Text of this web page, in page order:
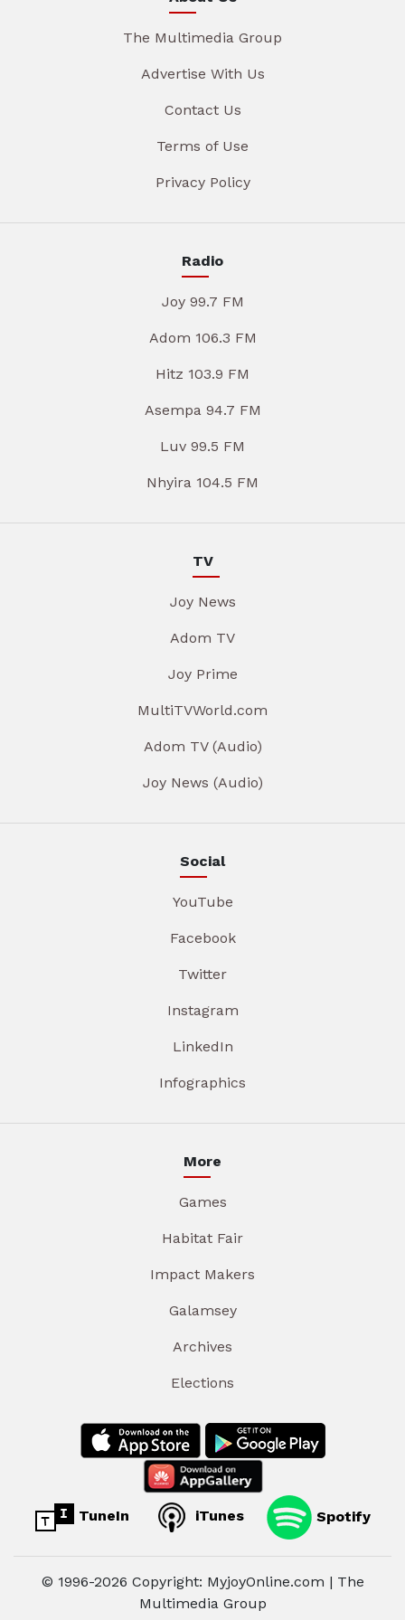
The Multimedia Group
Advertise With Us
Contact Us
Terms of Use
Privacy Policy
Radio
Joy 99.7 FM
Adom 106.3 FM
Hitz 103.9 FM
Asempa 94.7 FM
Luv 99.5 FM
Nhyira 104.5 FM
TV
Joy News
Adom TV
Joy Prime
MultiTVWorld.com
Adom TV (Audio)
Joy News (Audio)
Social
YouTube
Facebook
Twitter
Instagram
LinkedIn
Infographics
More
Games
Habitat Fair
Impact Makers
Galamsey
Archives
Elections
TuneIn iTunes Spotify
© 1996-2026 Copyright: MyjoyOnline.com | The
Multimedia Group